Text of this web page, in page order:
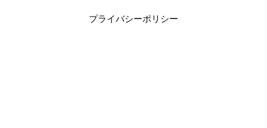
プライバシーポリシー